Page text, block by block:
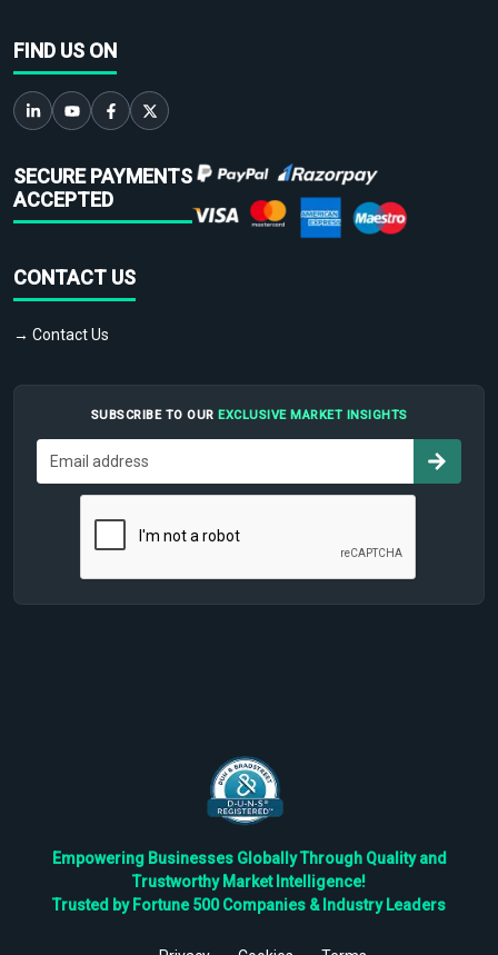
FIND US ON
SECURE PAYMENTS
ACCEPTED
CONTACT US
→ Contact Us
SUBSCRIBE TO OUR EXCLUSIVE MARKET INSIGHTS
Empowering Businesses Globally Through Quality and
Trustworthy Market Intelligence!
Trusted by Fortune 500 Companies & Industry Leaders